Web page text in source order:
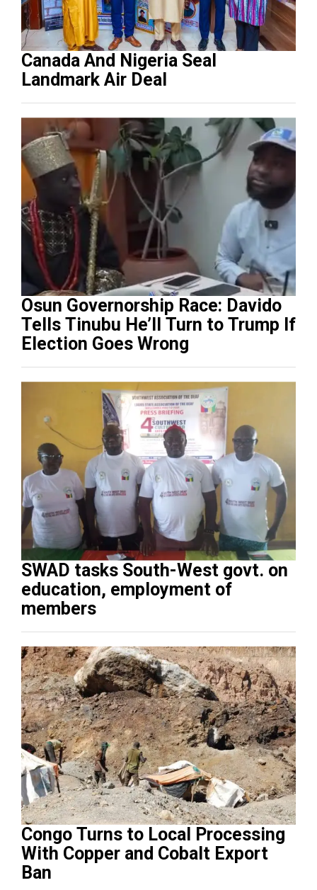
Canada And Nigeria Seal
Landmark Air Deal
Osun Governorship Race: Davido
Tells Tinubu He’ll Turn to Trump If
Election Goes Wrong
SWAD tasks South-West govt. on
education, employment of
members
Congo Turns to Local Processing
With Copper and Cobalt Export
Ban